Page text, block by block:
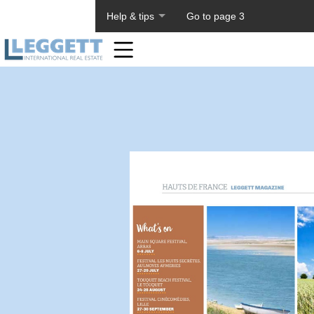
Help & tips Go to page 3
Home
Toolbar
Items